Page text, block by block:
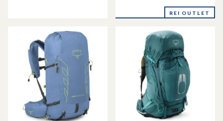
out
REI OUTLET